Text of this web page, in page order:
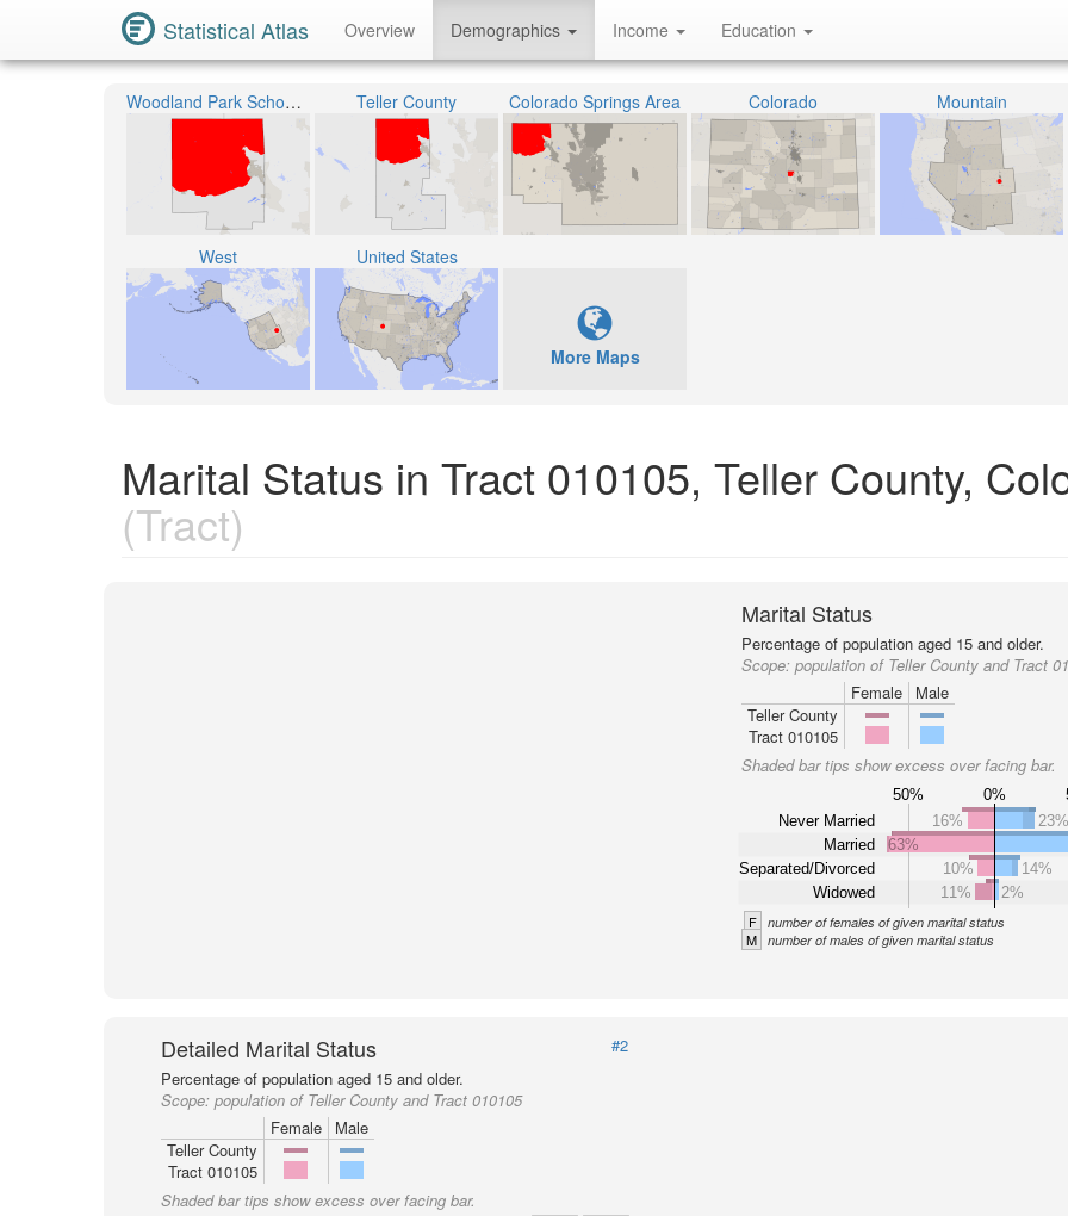
Statistical Atlas Overview Demographics Income Education
Woodland Park School District RE-2 Teller County Colorado Springs Area Colorado Mountain
West United States
More Maps
Marital Status in Tract 010105, Teller County,
(Tract)
Marital Status
Percentage of population aged 15 and older.
Scope:population of Teller County and Tract
Female
Male
Teller County
Tract 010105
Shaded bar tips show excess over facing bar.
50% 0%
Never Married
Married
Separated/Divorced
Widowed
16% 23%
63%
10%
14%
11%
2%
F number of females of given marital status
M number of males of given marital status
Detailed Marital Status
#2
Percentage of population aged 15 and older.
Scope: population of Teller County and Tract 010105
Female
Male
Teller County
Tract 010105
Shaded bar tips show excess over facing bar.